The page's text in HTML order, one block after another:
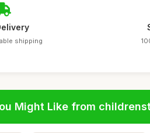
shipping
Might Like from